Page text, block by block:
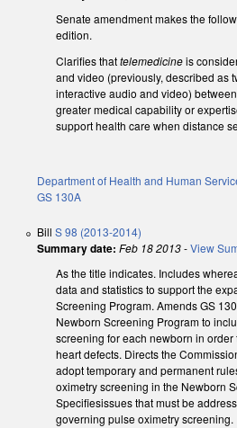
Senate amendment makes the
edition.
Clarifies thattelemedicineis
and video (previously, described as
interactive audio and video)
greater medical capability or
support health care when distance
Department of Health and Human
GS 130A
Bill S 98 (2013-2014)
Summary date: Feb 18 2013-View
As the title indicates. Includes
data and statistics to support the
Screening Program. Amends GS
Newborn Screening Program to
screening for each newborn in order
heart defects. Directs the
adopt temporary and permanent
oximetry screening in the Newborn
Specifiesissues that must be
governing pulse oximetry screening.